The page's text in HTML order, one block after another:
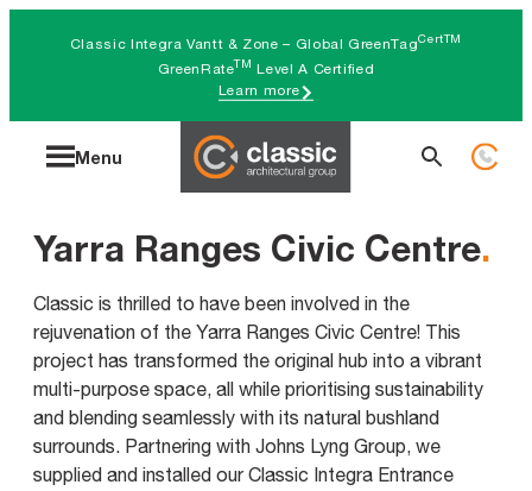
Classic Integra Vantt & Zone – Global GreenTagCertTM
GreenRateTM Level A Certified
Learn more
Menu
Search
Yarra Ranges Civic Centre.
Classic is thrilled to have been involved in the
rejuvenation of the Yarra Ranges Civic Centre! This
project has transformed the original hub into a vibrant
multi-purpose space, all while prioritising sustainability
and blending seamlessly with its natural bushland
surrounds. Partnering with Johns Lyng Group, we
supplied and installed our Classic Integra Entrance